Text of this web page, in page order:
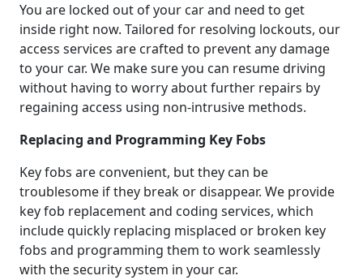
You are locked out of your car and need to get
inside right now. Tailored for resolving lockouts, our
access services are crafted to prevent any damage
to your car. We make sure you can resume driving
without having to worry about further repairs by
regaining access using non-intrusive methods.
Replacing and Programming Key Fobs
Key fobs are convenient, but they can be
troublesome if they break or disappear. We provide
key fob replacement and coding services, which
include quickly replacing misplaced or broken key
fobs and programming them to work seamlessly
with the security system in your car.